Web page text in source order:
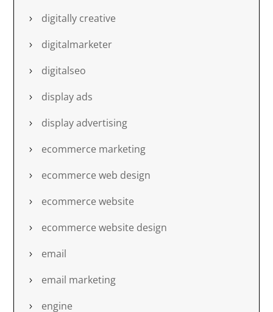
digitally creative
digitalmarketer
digitalseo
display ads
display advertising
ecommerce marketing
ecommerce web design
ecommerce website
ecommerce website design
email
email marketing
engine